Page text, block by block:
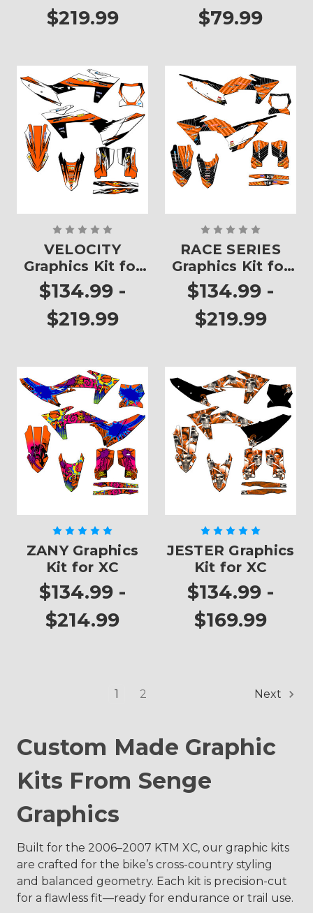
$219.99
$79.99
VELOCITY
Graphics Kit for
XC
$134.99 -
$219.99
RACE SERIES
Graphics Kit for
XC
$134.99 -
$219.99
ZANY Graphics
Kit for XC
$134.99 -
$214.99
JESTER Graphics
Kit for XC
$134.99 -
$169.99
1 2 Next
Custom Made Graphic
Kits From Senge
Graphics
Built for the 2006–2007 KTM XC, our graphic kits
are crafted for the bike’s cross-country styling
and balanced geometry. Each kit is precision-cut
for a flawless fit—ready for endurance or trail use.